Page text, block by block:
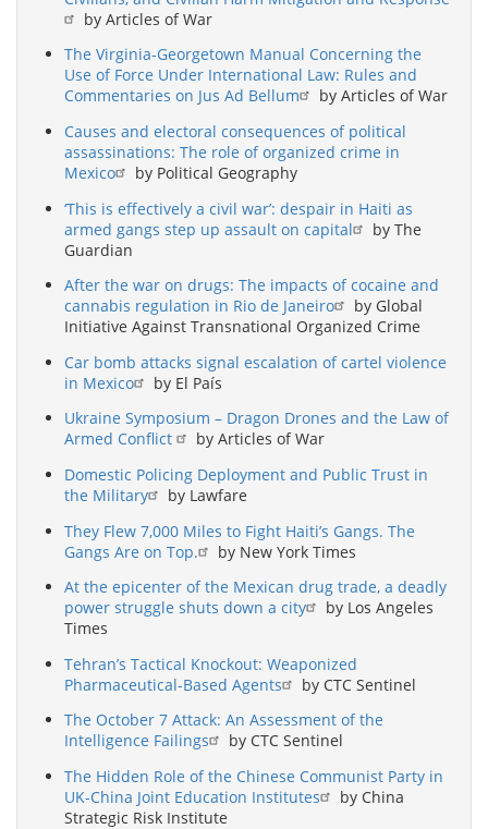
by Articles of War
The Virginia-Georgetown Manual Concerning the
Use of Force Under International Law: Rules and
Commentaries on Jus Ad Bellum
by Articles of War
Causes and electoral consequences of political
assassinations: The role of organized crime in
Mexico
by Political Geography
‘This is effectively a civil war’: despair in Haiti as
armed gangs step up assault on capital
by The
Guardian
After the war on drugs: The impacts of cocaine and
cannabis regulation in Rio de Janeiro
by Global
Initiative Against Transnational Organized Crime
Car bomb attacks signal escalation of cartel violence
in Mexico
by El País
Ukraine Symposium – Dragon Drones and the Law of
Armed Conflict
by Articles of War
Domestic Policing Deployment and Public Trust in
the Military
by Lawfare
They Flew 7,000 Miles to Fight Haiti’s Gangs. The
Gangs Are on Top.
by New York Times
At the epicenter of the Mexican drug trade, a deadly
power struggle shuts down a city
by Los Angeles
Times
Tehran’s Tactical Knockout: Weaponized
Pharmaceutical-Based Agents
by CTC Sentinel
The October 7 Attack: An Assessment of the
Intelligence Failings
by CTC Sentinel
The Hidden Role of the Chinese Communist Party in
UK-China Joint Education Institutes
by China
Strategic Risk Institute